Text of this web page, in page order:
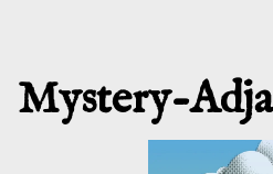
Mystery-